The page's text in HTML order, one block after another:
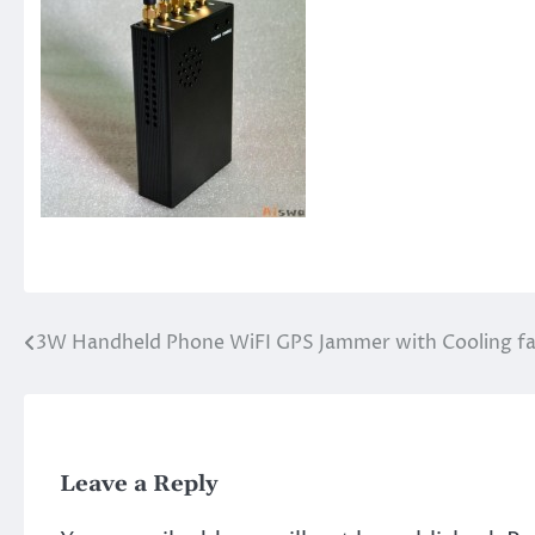
Post
3W Handheld Phone WiFI GPS Jammer with Cooling
Leave a Reply